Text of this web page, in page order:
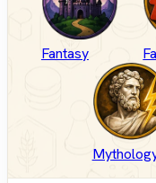
Fantasy